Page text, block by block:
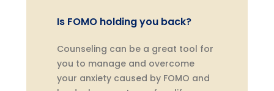
Is FOMO holding you back?
Counseling can be a great tool for
you to manage and overcome
your anxiety caused by FOMO and